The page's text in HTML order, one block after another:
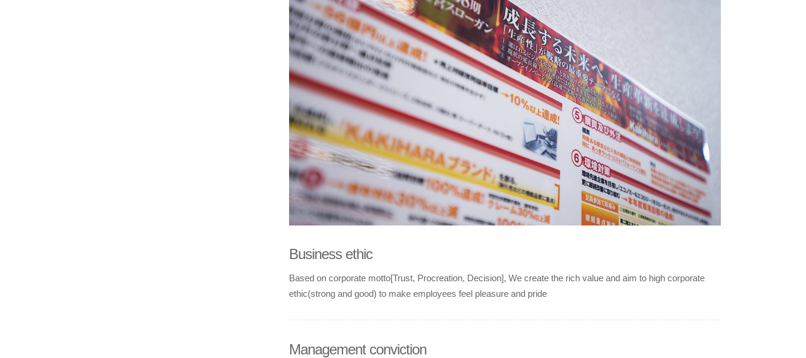
Business ethic
Based on corporate motto[Trust, Procreation, Decision], We create the rich value and aim to high corporate
ethic(strong and good) to make employees feel pleasure and pride
Management conviction